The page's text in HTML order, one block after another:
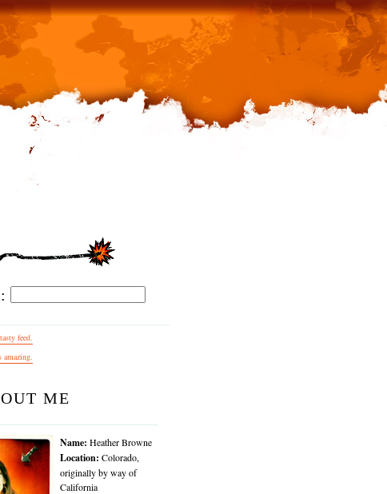
feed.
ME
Name: Heather Browne
Location: Colorado,
originally by way of
California